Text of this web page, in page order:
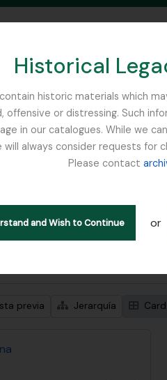
Historical
historic materials which
or distressing. Such
in our catalogues. While we
always consider requests
Please contact
and Wish to Continue or
SEARCH
1
de nivel superior Flora
previa Jerarquía